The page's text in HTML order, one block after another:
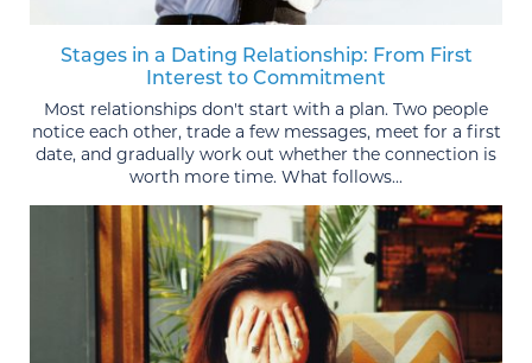
Stages in a Dating Relationship: From First
Interest to Commitment
Most relationships don't start with a plan. Two people
notice each other, trade a few messages, meet for a first
date, and gradually work out whether the connection is
worth more time. What follows...